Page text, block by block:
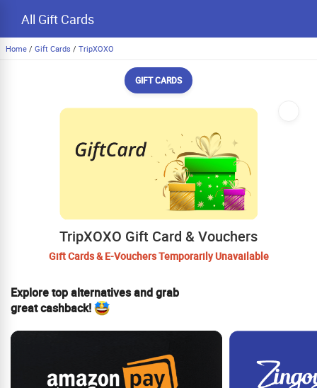
All Gift Cards
Home / Gift Cards / TripXOXO
GIFT CARDS
TripXOXO Gift Card & Vouchers
Gift Cards & E-Vouchers Temporarily Unavailable
Explore top alternatives and grab
great cashback!